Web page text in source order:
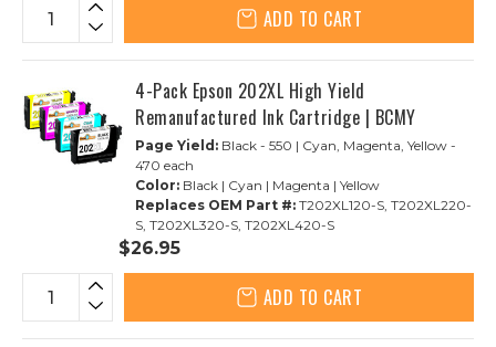
ADD TO CART
4-Pack Epson 202XL High Yield
Remanufactured Ink Cartridge | BCMY
Page Yield: Black - 550 | Cyan, Magenta, Yellow -
470 each
Color: Black | Cyan | Magenta | Yellow
Replaces OEM Part #: T202XL120-S, T202XL220-
S, T202XL320-S, T202XL420-S
$26.95
ADD TO CART